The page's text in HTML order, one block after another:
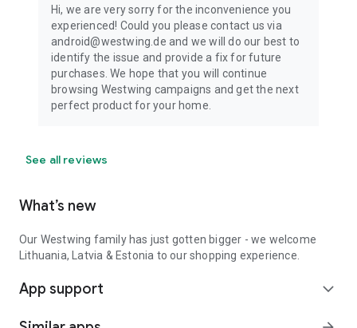
Hi, we are very sorry for the inconvenience you
experienced! Could you please contact us via
android@westwing.de and we will do our best to
identify the issue and provide a fix for future
purchases. We hope that you will continue
browsing Westwing campaigns and get the next
perfect product for your home.
See all reviews
What’s new
Our Westwing family has just gotten bigger - we welcome
Lithuania, Latvia & Estonia to our shopping experience.
App support expand_more